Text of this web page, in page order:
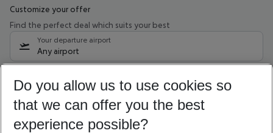
Customize your offer
Find the perfect deal which suits your best
Your departure airport
Any airport
11/08/26– 09/08/27 5-8 nights
Who will travel
2 adults No children
Do you allow us to use cookies so
that we can offer you the best
experience possible?